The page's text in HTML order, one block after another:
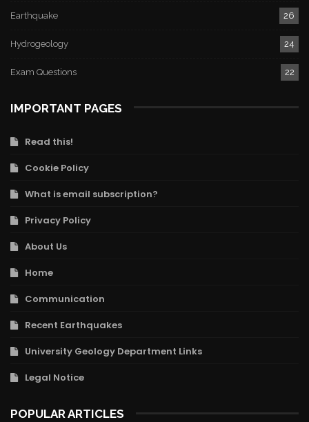
Earthquake 26
Hydrogeology 24
Exam Questions 22
IMPORTANT PAGES
Read this!
Cookie Policy
What is email subscription?
Privacy Policy
About Us
Home
Communication
Recent Earthquakes
University Geology Department Links
Legal Notice
POPULAR ARTICLES